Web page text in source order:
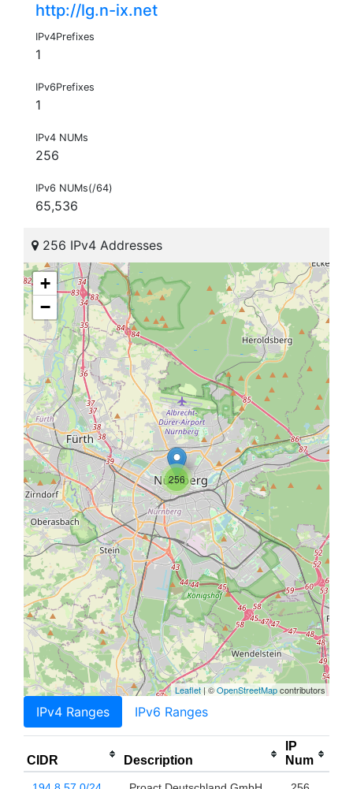
http://lg.n-ix.net
IPv4Prefixes
1
IPv6Prefixes
1
IPv4 NUMs
256
IPv6 NUMs(/64)
65,536
256 IPv4 Addresses
256
+
−
Leaflet | ©OpenStreetMapcontributors
IPv4 Ranges IPv6 Ranges
CIDR Description
IP
Num